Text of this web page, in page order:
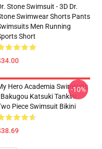
Stone Swimsuit - 3D Dr.
Swimwear Shorts Pants
Men Running
Short
Hero Academia Swimsuits
Katsuki Tankini
Piece Swimsuit Bikini
-10%